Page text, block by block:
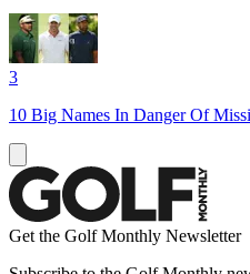
3
10 Big Names In Danger Of
Get the Golf Monthly Newsletter